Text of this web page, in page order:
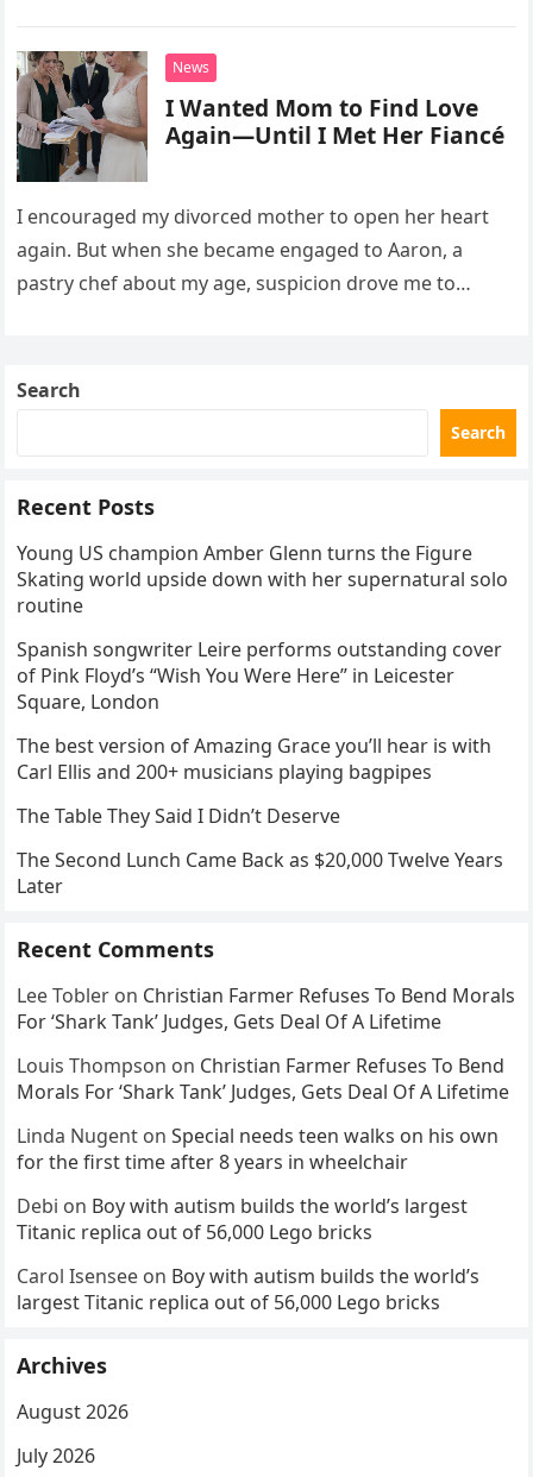
unsettling phone call was followed by an impossible
bank alert.
News
I Wanted Mom to Find Love
Again—Until I Met Her Fiancé
I encouraged my divorced mother to open her heart
again. But when she became engaged to Aaron, a
pastry chef about my age, suspicion drove me to
Search
Search
Recent Posts
Young US champion Amber Glenn turns the Figure
Skating world upside down with her supernatural solo
routine
Spanish songwriter Leire performs outstanding cover
of Pink Floyd’s “Wish You Were Here” in Leicester
Square, London
The best version of Amazing Grace you’ll hear is with
Carl Ellis and 200+ musicians playing bagpipes
The Table They Said I Didn’t Deserve
The Second Lunch Came Back as $20,000 Twelve Years
Later
Recent Comments
Lee Tobler on Christian Farmer Refuses To Bend Morals
For ‘Shark Tank’ Judges, Gets Deal Of A Lifetime
Louis Thompson on Christian Farmer Refuses To Bend
Morals For ‘Shark Tank’ Judges, Gets Deal Of A Lifetime
Linda Nugent onSpecial needs teen walks on his own
for the first time after 8 years in wheelchair
Debi on Boy with autism builds the world’s largest
Titanic replica out of 56,000 Lego bricks
Carol Isensee on Boy with autism builds the world’s
largest Titanic replica out of 56,000 Lego bricks
Archives
August 2026
July 2026